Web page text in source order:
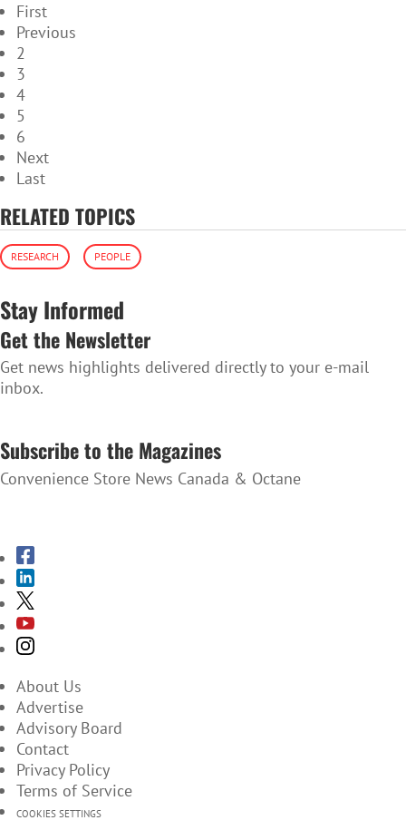
First
Previous
2
3
4
5
6
Next
Last
RELATED TOPICS
RESEARCH PEOPLE
Stay Informed
Get the Newsletter
Get news highlights delivered directly to your e-mail
inbox.
Subscribe to the Magazines
Convenience Store News Canada & Octane
About Us
Advertise
Advisory Board
Contact
Privacy Policy
Terms of Service
COOKIES SETTINGS